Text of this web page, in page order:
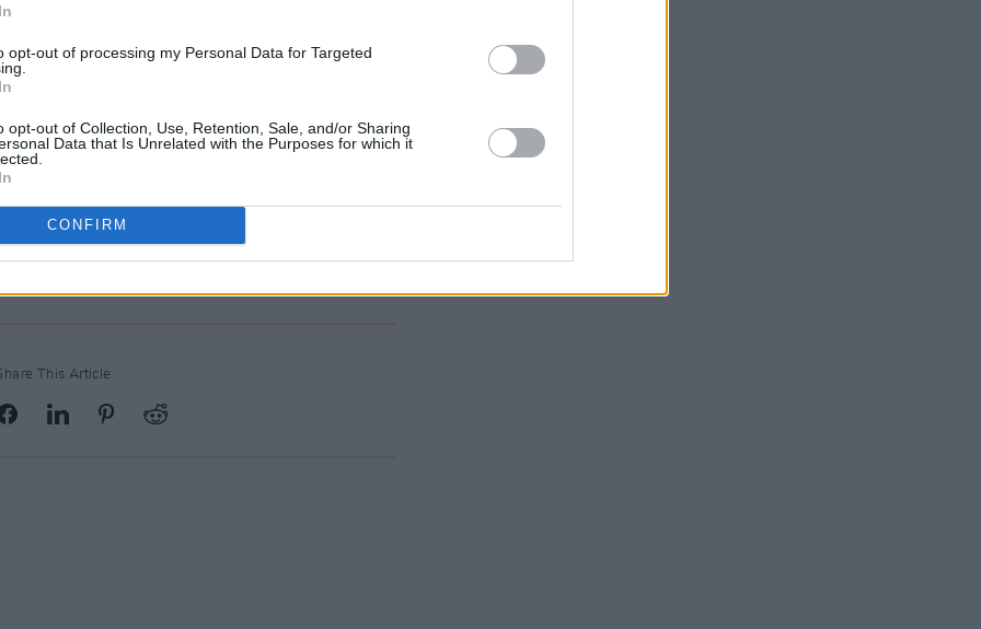
opt-out of processing my Personal Data for Targeted
opt-out of Collection, Use, Retention, Sale, and/or Sharing
Data that Is Unrelated with the Purposes for which it
CONFIRM
your ability to make sales.
successful candidate...
what it takes generate substantial
team, apply now to
include your cv and tell us what
This Article: